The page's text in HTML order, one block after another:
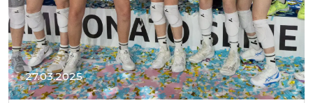
27.03.2025